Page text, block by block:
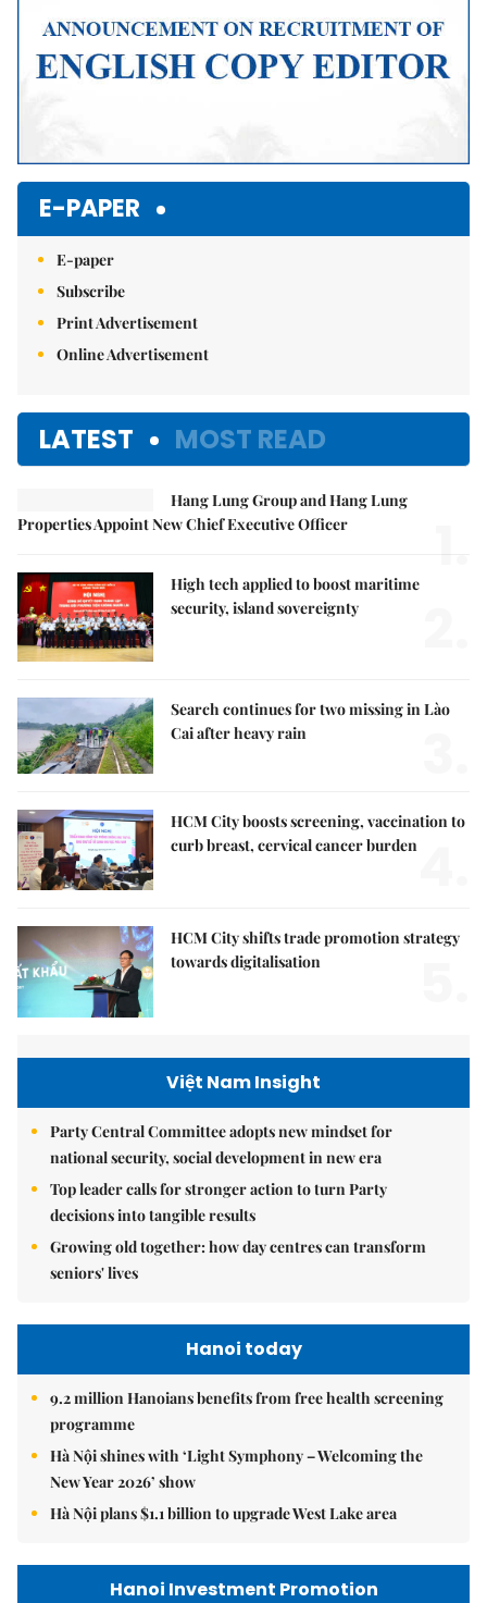
E-PAPER
E-paper
Subscribe
Print Advertisement
Online Advertisement
LATEST MOST READ
Hang Lung Group and Hang Lung
Properties Appoint New Chief Executive Officer
1.
High tech applied to boost maritime
security, island sovereignty
Search continues for two missing in Lào
Cai after heavy rain
HCM City boosts screening, vaccination to
curb breast, cervical cancer burden
HCM City shifts trade promotion strategy
towards digitalisation
Việt Nam Insight
Party Central Committee adopts new mindset for
national security, social development in new era
Top leader calls for stronger action to turn Party
decisions into tangible results
Growing old together: how day centres can transform
seniors' lives
Hanoi today
9.2 million Hanoians benefits from free health screening
programme
Hà Nội shines with ‘Light Symphony – Welcoming the
New Year 2026’ show
Hà Nội plans $1.1 billion to upgrade West Lake area
Hanoi Investment Promotion